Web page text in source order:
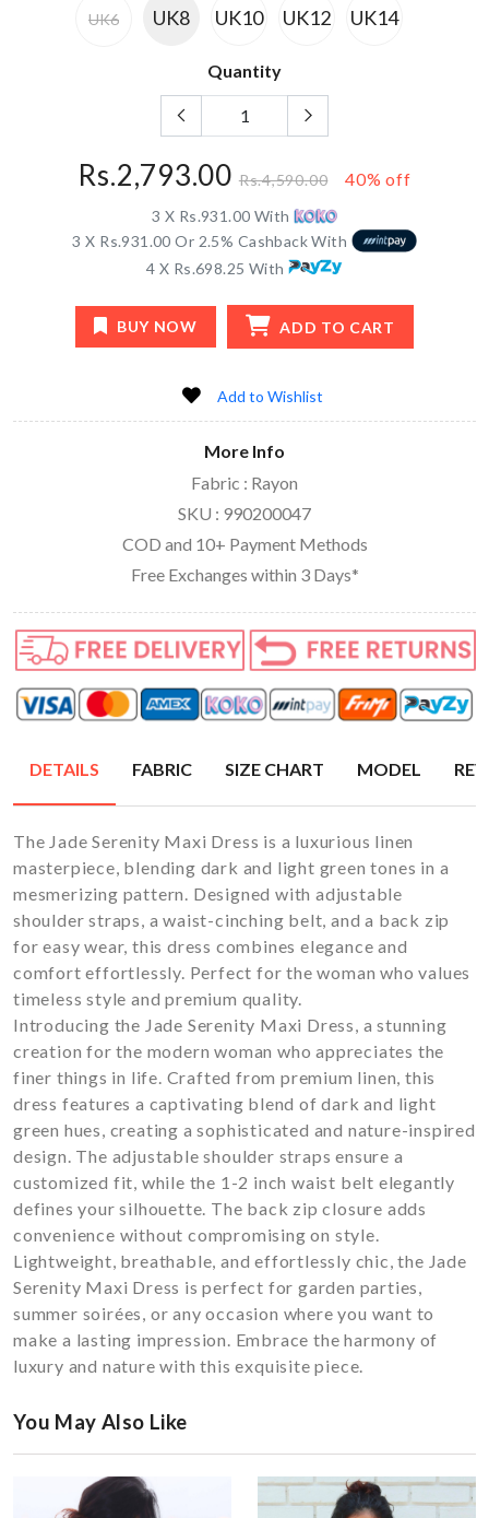
UK6 UK8 UK10 UK12 UK14
Quantity
Rs.2,793.00 Rs.4,590.00 40% off
3 X Rs.931.00 With
3 X Rs.931.00 Or 2.5% Cashback With
4 X Rs.698.25 With
BUY NOW ADD TO CART
Add to Wishlist
More Info
Fabric : Rayon
SKU : 990200047
COD and 10+ Payment Methods
Free Exchanges within 3 Days*
DETAILS FABRIC SIZE CHART MODEL
The Jade Serenity Maxi Dress is a luxurious linen
masterpiece, blending dark and light green tones in a
mesmerizing pattern. Designed with adjustable
shoulder straps, a waist-cinching belt, and a back zip
for easy wear, this dress combines elegance and
comfort effortlessly. Perfect for the woman who values
timeless style and premium quality.
Introducing the Jade Serenity Maxi Dress, a stunning
creation for the modern woman who appreciates the
finer things in life. Crafted from premium linen, this
dress features a captivating blend of dark and light
green hues, creating a sophisticated and nature-inspired
design. The adjustable shoulder straps ensure a
customized fit, while the 1-2 inch waist belt elegantly
defines your silhouette. The back zip closure adds
convenience without compromising on style.
Lightweight, breathable, and effortlessly chic, the Jade
Serenity Maxi Dress is perfect for garden parties,
summer soirées, or any occasion where you want to
make a lasting impression. Embrace the harmony of
luxury and nature with this exquisite piece.
You May Also Like